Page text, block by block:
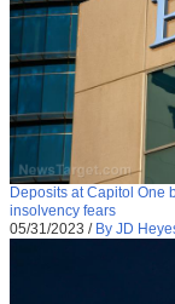
Deposits at Capitol One
insolvency fears
05/31/2023 / By JD